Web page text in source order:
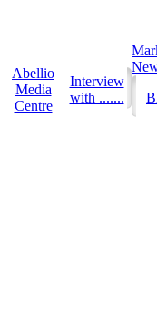
Abellio
Media
Centre
Interview
with .......